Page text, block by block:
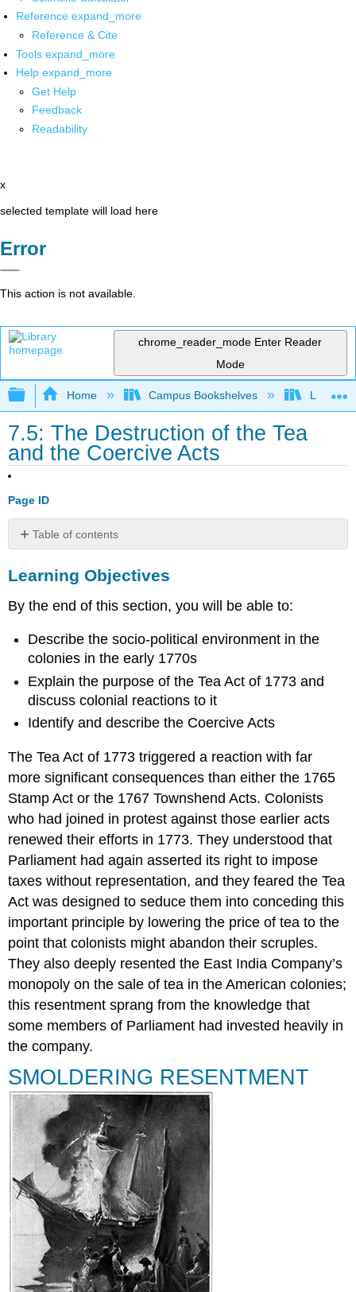
Reference expand_more
Reference & Cite
Tools expand_more
Help expand_more
Get Help
Feedback
Readability
x
selected template will load here
Error
This action is not available.
chrome_reader_mode Enter Reader
Mode
Expand/collapse global hierarchy
Home Campus Bookshelves Lumen
7.5: The Destruction of the Tea
and the Coercive Acts
Page ID
Table of contents
Objectives
RESENTMENT
TEA
ACT
OF
1773
COLONIAL
PROTEST:
DESTRUCTION
OF
TEA
PARLIAMENT
RESPONDS:
THE
ACTS
Section
Summary
Review
Question
Answer
to
Review
Question
Glossary
Learning Objectives
By the end of this section, you will be able to:
Describe the socio-political environment in the
colonies in the early 1770s
Explain the purpose of the Tea Act of 1773 and
discuss colonial reactions to it
Identify and describe the Coercive Acts
The Tea Act of 1773 triggered a reaction with far
more significant consequences than either the 1765
Stamp Act or the 1767 Townshend Acts. Colonists
who had joined in protest against those earlier acts
renewed their efforts in 1773. They understood that
Parliament had again asserted its right to impose
taxes without representation, and they feared the Tea
Act was designed to seduce them into conceding this
important principle by lowering the price of tea to the
point that colonists might abandon their scruples.
They also deeply resented the East India Company’s
monopoly on the sale of tea in the American colonies;
this resentment sprang from the knowledge that
some members of Parliament had invested heavily in
the company.
SMOLDERING RESENTMENT